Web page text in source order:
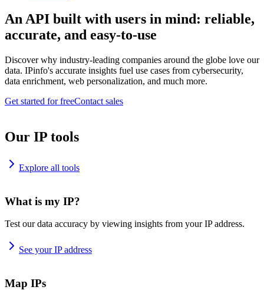
An API built with users in mind: reliable,
accurate, and easy-to-use
Discover why industry-leading companies around the globe love our
data. IPinfo's accurate insights fuel use cases from cybersecurity,
data enrichment, web personalization, and much more.
Get started for freeContact sales
Our IP tools
Explore all tools
What is my IP?
Test our data accuracy by viewing insights from your IP address.
See your IP address
Map IPs